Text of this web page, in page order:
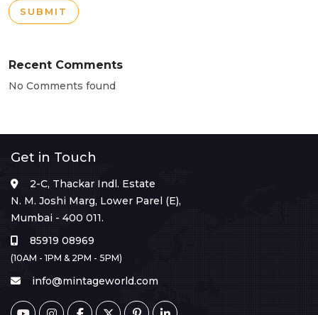
SUBMIT
Recent Comments
No Comments found
Get in Touch
2-C, Thackar Indl. Estate
N. M. Joshi Marg, Lower Parel (E),
Mumbai - 400 011.
85919 08969
(10AM - 1PM & 2PM - 5PM)
info@mintageworld.com